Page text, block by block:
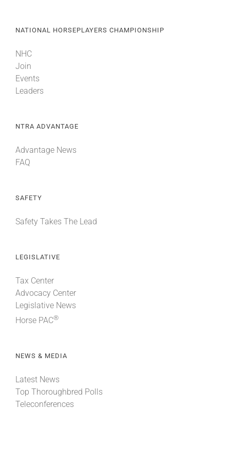
NATIONAL HORSEPLAYERS CHAMPIONSHIP
NHC
Join
Events
Leaders
NTRA ADVANTAGE
Advantage News
FAQ
SAFETY
Safety Takes The Lead
LEGISLATIVE
Tax Center
Advocacy Center
Legislative News
Horse PAC®
NEWS & MEDIA
Latest News
Top Thoroughbred Polls
Teleconferences